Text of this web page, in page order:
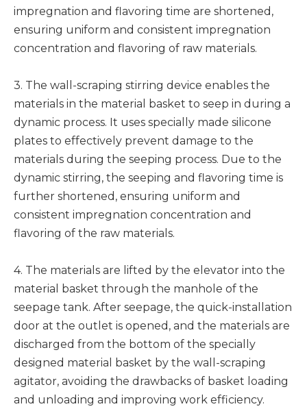
impregnation and flavoring time are shortened,
ensuring uniform and consistent impregnation
concentration and flavoring of raw materials.
3. The wall-scraping stirring device enables the
materials in the material basket to seep in during a
dynamic process. It uses specially made silicone
plates to effectively prevent damage to the
materials during the seeping process. Due to the
dynamic stirring, the seeping and flavoring time is
further shortened, ensuring uniform and
consistent impregnation concentration and
flavoring of the raw materials.
4. The materials are lifted by the elevator into the
material basket through the manhole of the
seepage tank. After seepage, the quick-installation
door at the outlet is opened, and the materials are
discharged from the bottom of the specially
designed material basket by the wall-scraping
agitator, avoiding the drawbacks of basket loading
and unloading and improving work efficiency.